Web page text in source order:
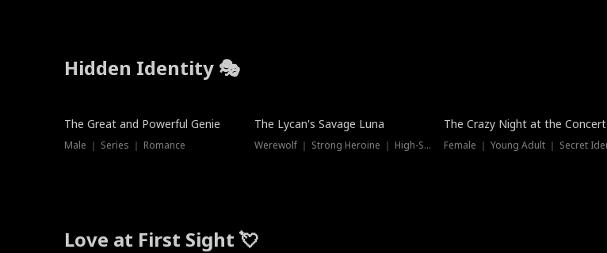
Hidden Identity 🎭
Trending
The Great and Powerful Genie
Male ｜ Series ｜ Romance
Trending
The Lycan's Savage Luna
Werewolf ｜ Strong Heroine ｜ High-Stakes
Hot
The Crazy Night at the Concert
Love at First Sight 💘